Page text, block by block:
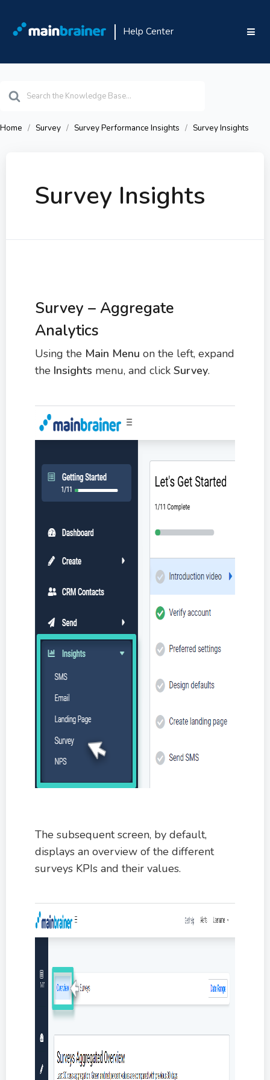
Help Center
For
Home Survey Survey Performance Insights Survey Insights
Survey Insights
Survey – Aggregate
Analytics
Using the Main Menu on the left, expand
the Insights menu, and click Survey.
The subsequent screen, by default,
displays an overview of the different
surveys KPIs and their values.